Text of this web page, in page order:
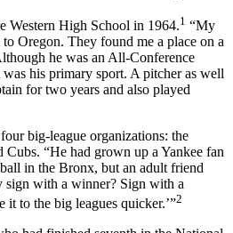
Western High School in 1964.1 “My
Oregon. They found me a place on a
he was an All-Conference
his primary sport. A pitcher as well
for two years and also played
big-league organizations: the
Cubs. “He had grown up a Yankee fan
in the Bronx, but an adult friend
sign with a winner? Sign with a
to the big leagues quicker.’”2